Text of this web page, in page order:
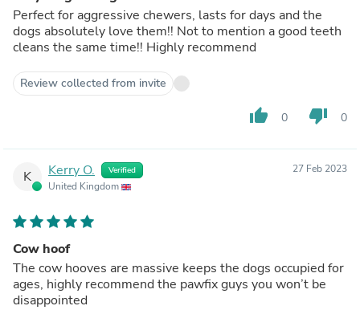
Perfect for aggressive chewers, lasts for days and the
dogs absolutely love them!! Not to mention a good teeth
cleans the same time!! Highly recommend
Review collected from invite
thumb_up 0 thumb_down 0
K Kerry O. Verified
United Kingdom
27 Feb 2023
Cow hoof
The cow hooves are massive keeps the dogs occupied for
ages, highly recommend the pawfix guys you won’t be
disappointed